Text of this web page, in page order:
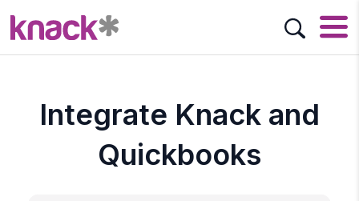
Integrate Knack and
Quickbooks